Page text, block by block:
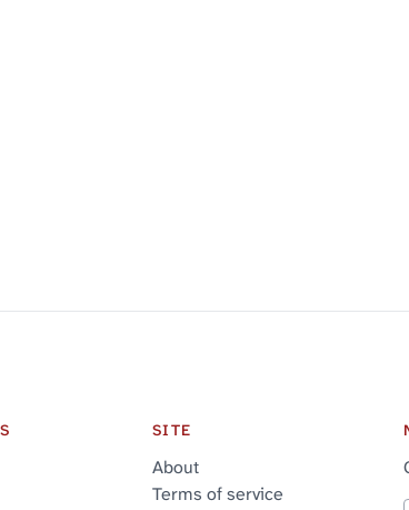
SITE
About
Terms of service